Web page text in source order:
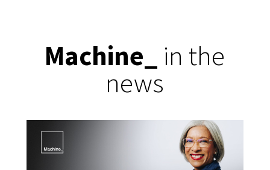
Machine
in the
news